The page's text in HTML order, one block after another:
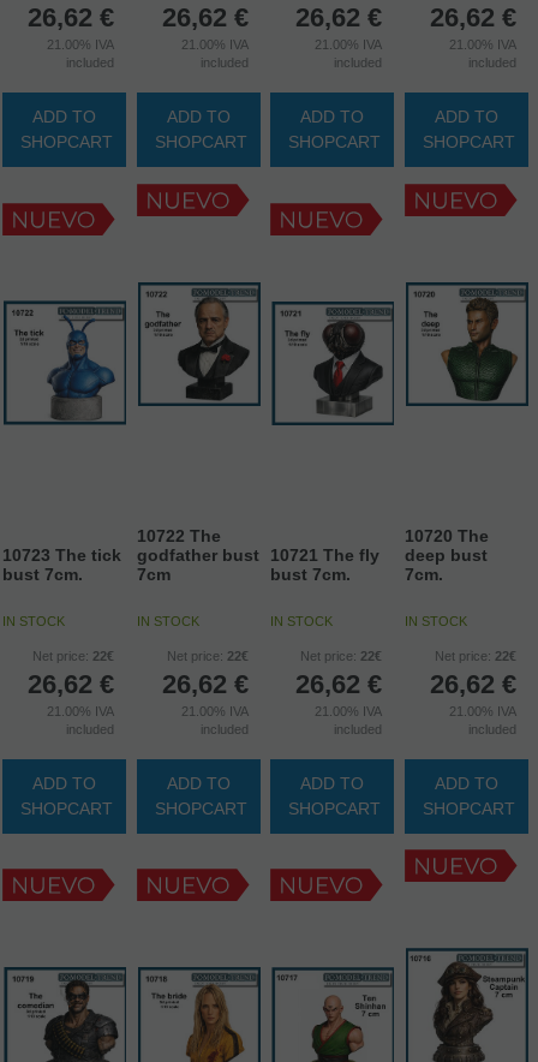
26,62 €
21.00% IVA
included
ADD TO
SHOPCART
26,62 €
21.00% IVA
included
ADD TO
SHOPCART
26,62 €
21.00% IVA
included
ADD TO
SHOPCART
26,62 €
21.00% IVA
included
ADD TO
SHOPCART
10723 The tick
bust 7cm.
IN STOCK
Net price: 22€
26,62 €
21.00% IVA
included
ADD TO
SHOPCART
10722 The
godfather bust
7cm
IN STOCK
Net price: 22€
26,62 €
21.00% IVA
included
ADD TO
SHOPCART
10721 The fly
bust 7cm.
IN STOCK
Net price: 22€
26,62 €
21.00% IVA
included
ADD TO
SHOPCART
10720 The
deep bust
7cm.
IN STOCK
Net price: 22€
26,62 €
21.00% IVA
included
ADD TO
SHOPCART